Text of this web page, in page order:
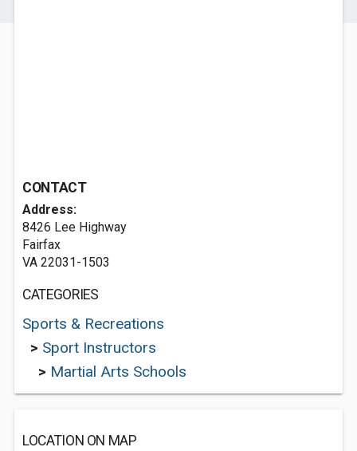
CONTACT
Address:
8426 Lee Highway
Fairfax
VA 22031-1503
CATEGORIES
Sports & Recreations
> Sport Instructors
> Martial Arts Schools
LOCATION ON MAP